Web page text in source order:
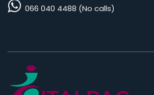
066 040 4488 (No calls)